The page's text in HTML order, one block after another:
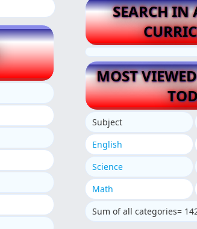
SEARCH IN
MOST
Subject
English
Science
Math
Sum of all categories=